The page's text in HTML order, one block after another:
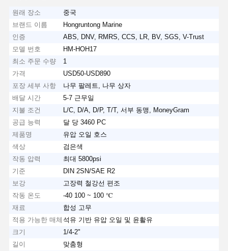
원래 장소
중국
브랜드 이름
Hongruntong Marine
인증
ABS, DNV, RMRS, CCS, LR, BV, SGS, V-Trust
모델 번호
HM-HOH17
최소 주문 수량
1
가격
USD50-USD890
포장 세부 사항
나무 팔레트, 나무 상자
배달 시간
5-7 근무일
지불 조건
L/C, D/A, D/P, T/T, 서부 동맹, MoneyGram
공급 능력
달 당 3460 PC
제품명
유압 오일 호스
색상
검은색
작동 압력
최대 5800psi
기준
DIN 2SN/SAE R2
보강
고장력 철강선 편조
작동 온도
-40 100 ~ 100 ℃
재료
합성 고무
적용 가능한 매체 석유 기반 유압 오일 및 윤활유
크기
1/4-2"
길이
맞춤형